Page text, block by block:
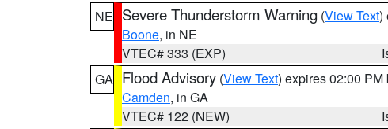
NE Severe Thunderstorm Warning (View Text)
Boone, in NE
VTEC# 333 (EXP)
GA Flood Advisory (View Text) expires 02:00 PM
Camden, in GA
VTEC# 122 (NEW)